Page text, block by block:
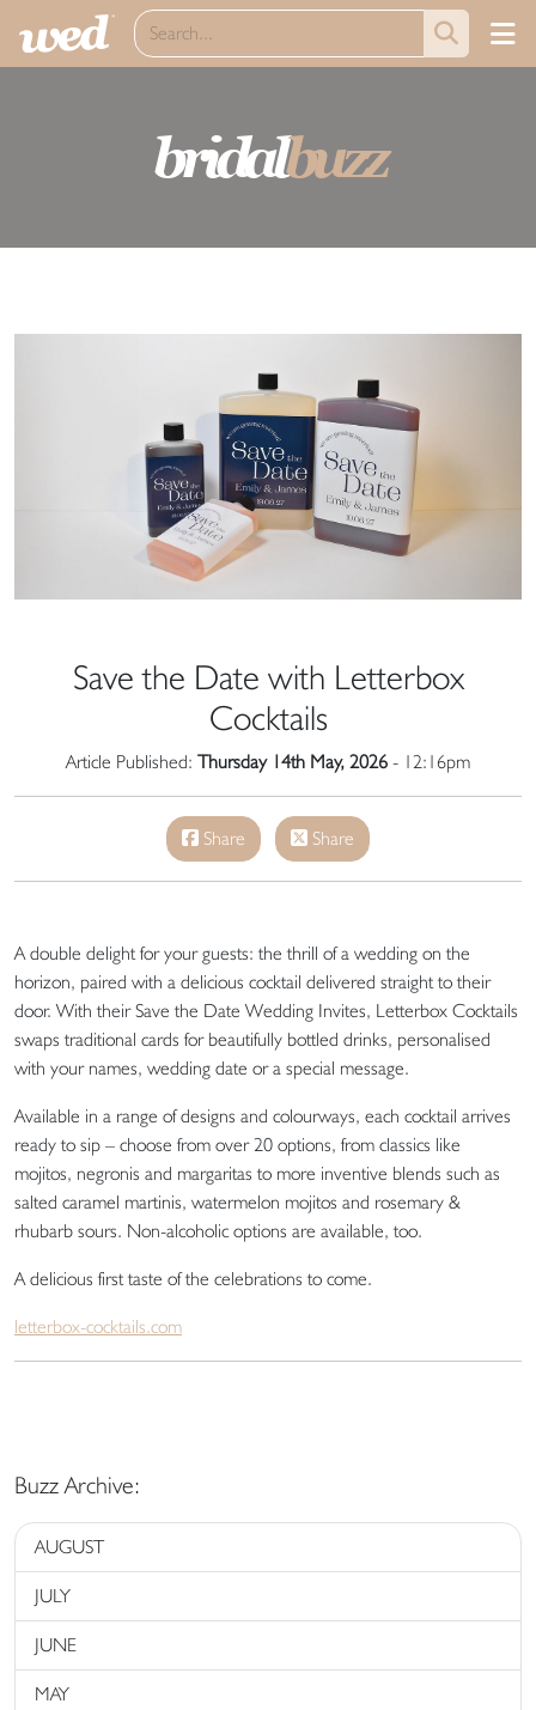
bridalbuzz
Save the Date with Letterbox
Cocktails
Article Published: Thursday 14th May, 2026 - 12:16pm
Share Share
A double delight for your guests: the thrill of a wedding on the
horizon, paired with a delicious cocktail delivered straight to their
door. With their Save the Date Wedding Invites, Letterbox Cocktails
swaps traditional cards for beautifully bottled drinks, personalised
with your names, wedding date or a special message.
Available in a range of designs and colourways, each cocktail arrives
ready to sip – choose from over 20 options, from classics like
mojitos, negronis and margaritas to more inventive blends such as
salted caramel martinis, watermelon mojitos and rosemary &
rhubarb sours. Non-alcoholic options are available, too.
A delicious first taste of the celebrations to come.
letterbox-cocktails.com
Buzz Archive:
AUGUST
JULY
JUNE
MAY